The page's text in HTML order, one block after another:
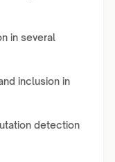
in several
inclusion in
detection